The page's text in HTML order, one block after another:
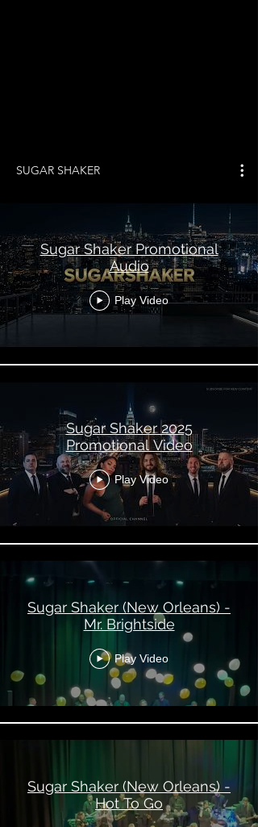
SUGAR SHAKER
Sugar Shaker Promotional
Audio
Play Video
Sugar Shaker 2025
Promotional Video
Play Video
Sugar Shaker (New Orleans) -
Mr. Brightside
Play Video
Sugar Shaker (New Orleans) -
Hot To Go